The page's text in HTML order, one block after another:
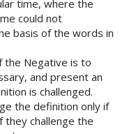
time, where the
could not
basis of the words in
the Negative is to
and present an
is challenged.
the definition only if
challenge the